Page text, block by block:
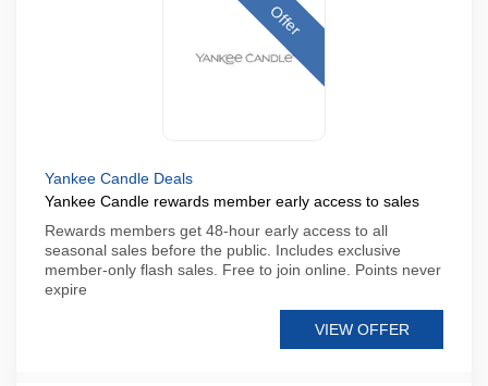
Offer
Yankee Candle Deals
Yankee Candle rewards member early access to sales
Rewards members get 48-hour early access to all
seasonal sales before the public. Includes exclusive
member-only flash sales. Free to join online. Points never
expire
VIEW OFFER